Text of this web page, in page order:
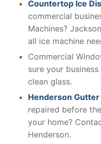
Countertop Ice
commercial
Machines?
all ice machine
Commercial
sure your
clean glass.
Henderson Gutter
repaired before
your home?
Henderson.